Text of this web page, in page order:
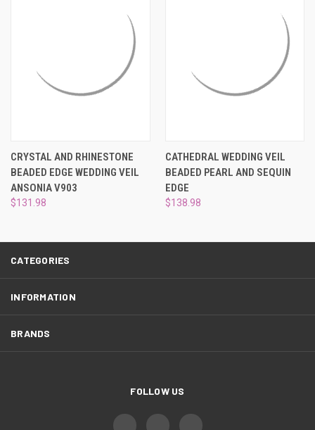
CRYSTAL AND RHINESTONE
BEADED EDGE WEDDING VEIL
ANSONIA V903
$131.98
CATHEDRAL WEDDING VEIL
BEADED PEARL AND SEQUIN
EDGE
$138.98
CATEGORIES
INFORMATION
BRANDS
FOLLOW US